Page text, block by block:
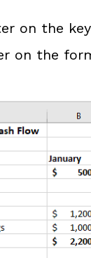
on the
on the